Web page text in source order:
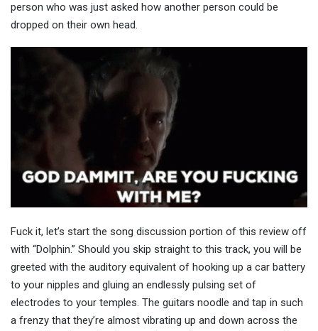
person who was just asked how another person could be
dropped on their own head.
Fuck it, let’s start the song discussion portion of this review off
with “Dolphin.” Should you skip straight to this track, you will be
greeted with the auditory equivalent of hooking up a car battery
to your nipples and gluing an endlessly pulsing set of
electrodes to your temples. The guitars noodle and tap in such
a frenzy that they’re almost vibrating up and down across the